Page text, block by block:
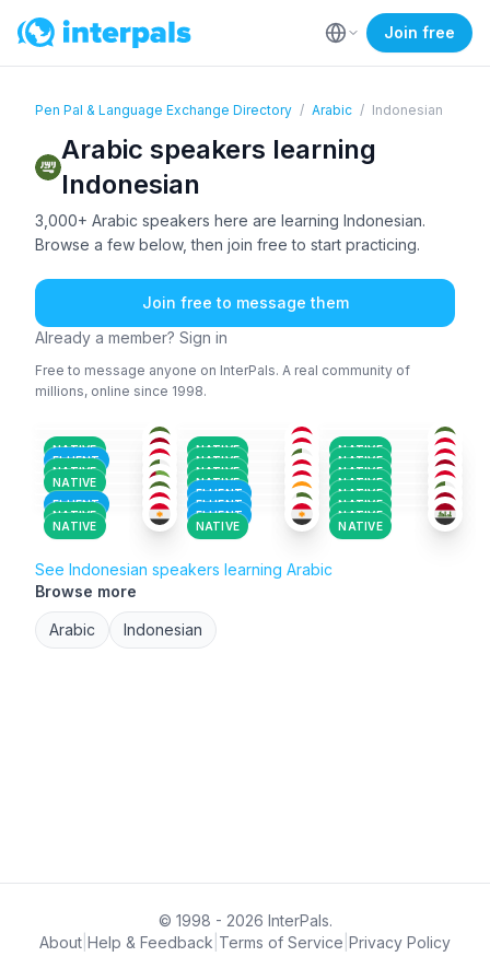
Join free
Pen Pal & Language Exchange Directory / Arabic / Indonesian
Arabic speakers learning
Indonesian
3,000+ Arabic speakers here are learning Indonesian.
Browse a few below, then join free to start practicing.
Join free to message them
Already a member? Sign in
Free to message anyone on InterPals. A real community of
millions, online since 1998.
NATIVE
ARA+1
NATIVE
ARA
NATIVE
FLUENT NATIVE NATIVE
NATIVE
26-35
NATIVE
26-35
NATIVE
26-35
NATIVE
36-50
NATIVE
18-25
NATIVE
51+
ENG+1
26-35
FLUENT
ENG+1
36-50
NATIVE
ARA+2
26-35
FLUENT
BEN+2
18-25
FLUENT
ENG+2
18-25
NATIVE
ARA+1
18-25
NATIVE
ARA+3
18-25
FLUENT
URD+2
26-35
NATIVE
ARA
18-25
NATIVE
ARA
26-35
NATIVE
ARA+1
26-35
NATIVE
ARA
26-35
See Indonesian speakers learning Arabic
Browse more
Arabic Indonesian
© 1998 - 2026 InterPals.
About Help & Feedback Terms of Service Privacy Policy